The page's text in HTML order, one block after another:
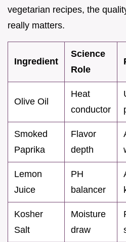
vegetarian recipes, the
really matters.
Ingredient
Science
Role
Olive Oil
Heat
conductor
Smoked
Paprika
Flavor
depth
Lemon
Juice
PH
balancer
Kosher
Salt
Moisture
draw